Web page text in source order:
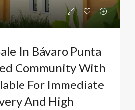
In Bávaro Punta
Community With
For Immediate
And High